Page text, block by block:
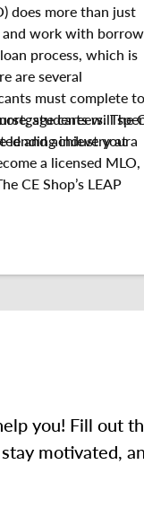
does more than just
work with
process, which is
are several
must complete to
careers. The
and achieve your
students will
lending industry at a
a licensed MLO,
CE Shop’s LEAP
you! Fill out
motivated,